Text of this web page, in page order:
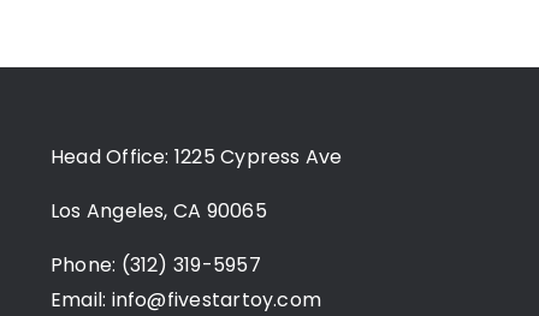
Head Office: 1225 Cypress Ave
Los Angeles, CA 90065
Phone: (312) 319-5957
Email: info@fivestartoy.com